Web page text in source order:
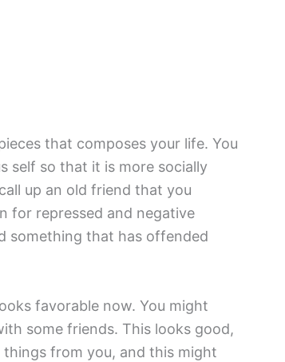
that composes your life. You
self so that it is more socially
up an old friend that you
for repressed and negative
something that has offended
favorable now. You might
some friends. This looks good,
things from you, and this might